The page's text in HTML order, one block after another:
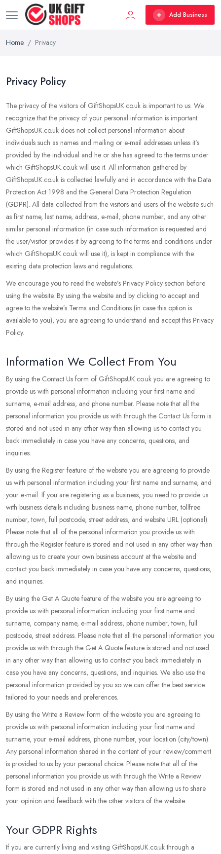
Add Business
Home Privacy
Privacy Policy
The privacy of the visitors of GiftShopsUK.co.uk is important to us. We
recognize that the privacy of your personal information is important.
GiftShopsUK.co.uk does not collect personal information about
individuals such as names and mailing or e-mail addresses unless it’s
provided by the individual and he or she has agreed to the terms under
which GiftShopsUK.co.uk will use it. All information gathered by
GiftShopsUK.co.uk is collected lawfully and in accordance with the Data
Protection Act 1998 and the General Data Protection Regulation
(GDPR). All data collected from the visitors and users of the website such
as first name, last name, address, e-mail, phone number, and any other
similar personal information (in case such information is requested and
the user/visitor provides it by agreeing to the terms and conditions under
which GiftShopsUK.co.uk will use it), is kept in compliance with the
existing data protection laws and regulations.
We encourage you to read the website’s Privacy Policy section before
using the website. By using the website and by clicking to accept and
agree to the website’s Terms and Conditions (in case this option is
available to you), you are agreeing to understand and accept this Privacy
Policy.
Information We Collect From You
By using the Contact Us form of GiftShopsUK.co.uk you are agreeing to
provide us with personal information including your first name and
surname, e-mail address, and phone number. Please note that all the
personal information you provide us with through the Contact Us form is
stored and not used in any other way than allowing us to contact you
back immediately in case you have any concerns, questions, and
inquiries.
By using the Register feature of the website you are agreeing to provide
us with personal information including your first name and surname, and
your e-mail. If you are registering as a business, you need to provide us
with business details including business name, phone number, tollfree
number, town, full postcode, street address, and website URL (optional).
Please note that all of the personal information you provide us with
through the Register feature is stored and not used in any other way than
allowing us to create your own business account at the website and
contact you back immediately in case you have any concerns, questions,
and inquiries.
By using the Get A Quote feature of the website you are agreeing to
provide us with personal information including your first name and
surname, company name, e-mail address, phone number, town, full
postcode, street address. Please note that all the personal information you
provide us with through the Get A Quote feature is stored and not used
in any other way than allowing us to contact you back immediately in
case you have any concerns, questions, and inquiries. We also use the
personal information provided by you so we can offer the best service
tailored to your needs and preferences.
By using the Write a Review form of the website you are agreeing to
provide us with personal information including your first name and
surname, your e-mail address, phone number, your location (city/town).
Any personal information shared in the content of your review/comment
is provided to us by your personal choice. Please note that all of the
personal information you provide us with through the Write a Review
form is stored and not used in any other way than allowing us to share
your opinion and feedback with the other visitors of the website.
Your GDPR Rights
If you are currently living and visiting GiftShopsUK.co.uk through a